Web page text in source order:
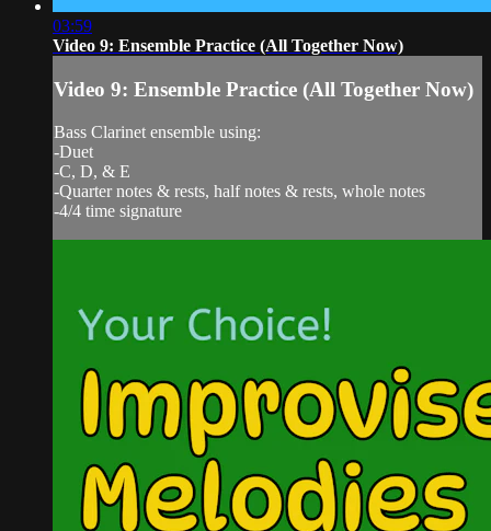
03:59
Video 9: Ensemble Practice (All Together Now)
Video 9: Ensemble Practice (All Together Now)
Bass Clarinet ensemble using:
-Duet
-C, D, & E
-Quarter notes & rests, half notes & rests, whole notes
-4/4 time signature